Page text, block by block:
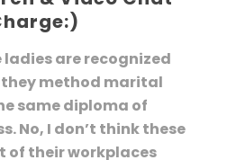
ladies are recognized
they method marital
same diploma of
No, I don’t think these
of their workplaces